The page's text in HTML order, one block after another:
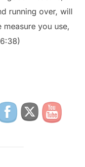
running over, will
you use,